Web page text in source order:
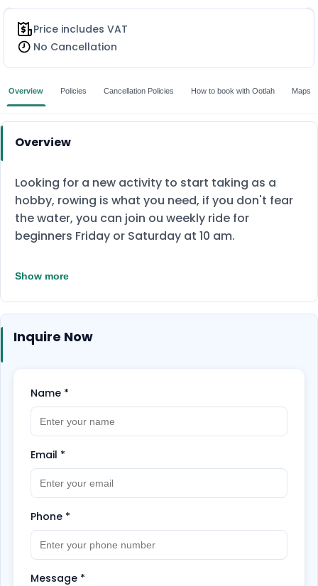
Price includes VAT
No Cancellation
Overview Policies Cancellation Policies How to book with Ootlah Maps
Overview
Looking for a new activity to start taking as a
hobby, rowing is what you need, if you don't fear
the water, you can join ou weekly ride for
beginners Friday or Saturday at 10 am.
Show more
Inquire Now
Name *
Email *
Phone *
Message *